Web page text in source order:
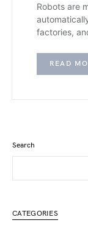
Robots are
factories,
READ
Search
CATEGORIES